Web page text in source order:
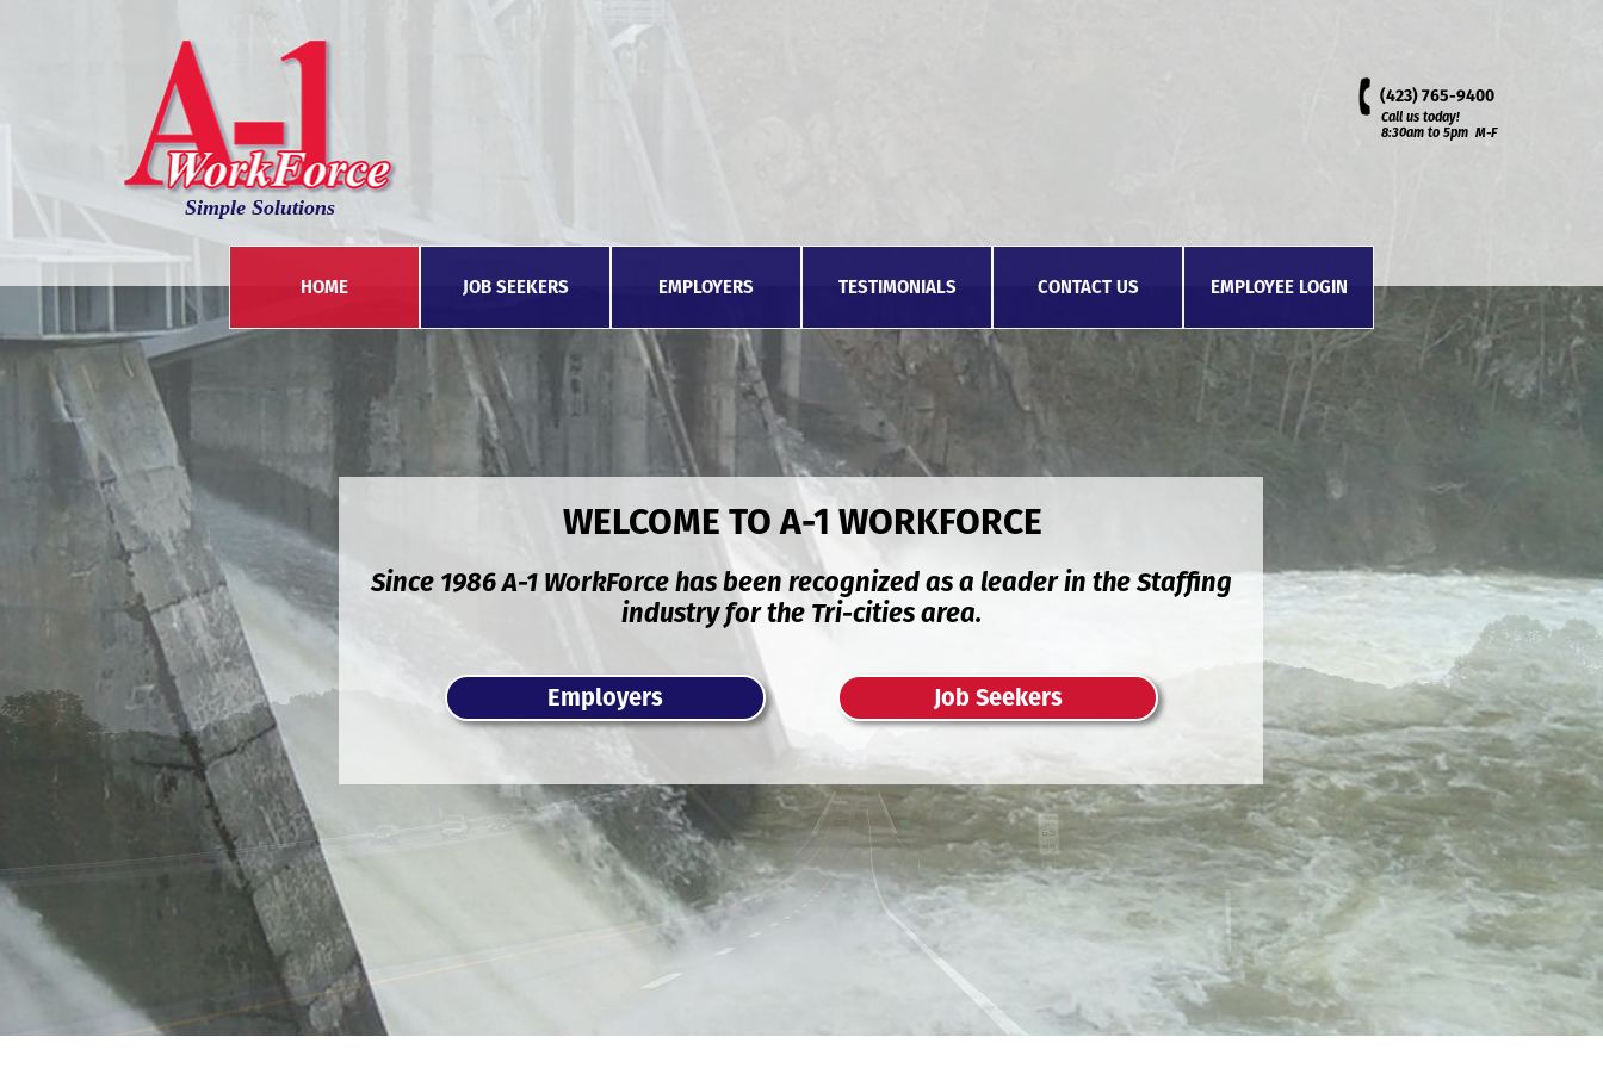
WELCOME TO A-1 WORKFORCE
Since 1986 A-1 WorkForce has been recognized as a leader in the Staffing
industry for the Tri-cities area.
Job Seekers
Employers
HOME JOB SEEKERS EMPLOYERS TESTIMONIALS CONTACT US EMPLOYEE LOGIN
(423)765-9400
Call us today!
8:30am to 5pm M-F
Simple Solutions